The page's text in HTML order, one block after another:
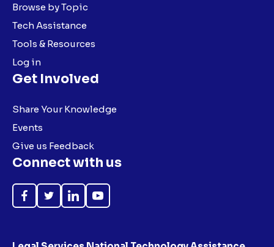
Browse by Topic
Tech Assistance
Tools & Resources
Log in
Get Involved
Share Your Knowledge
Events
Give us Feedback
Connect with us
Like
FollowFollowSubscribe